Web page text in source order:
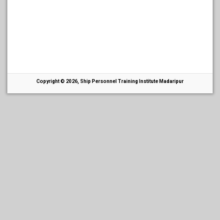
Copyright © 2026, Ship Personnel Training Institute Madaripur